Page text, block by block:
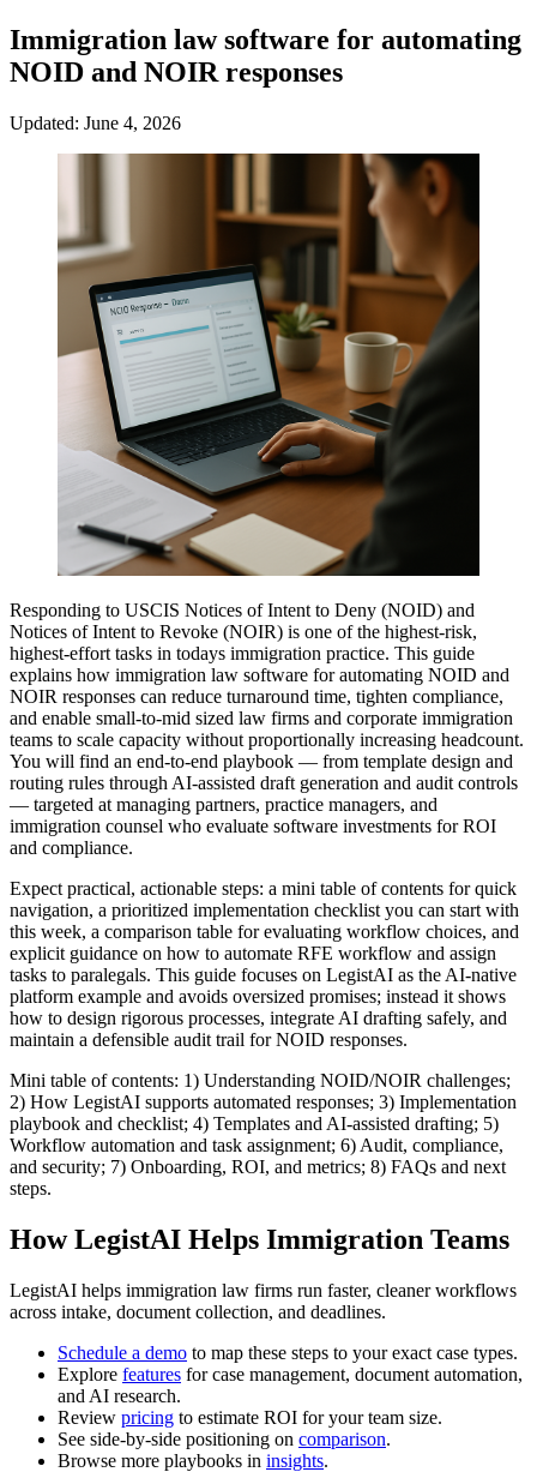
Immigration law software for automating
NOID and NOIR responses
Updated: June 4, 2026
Responding to USCIS Notices of Intent to Deny (NOID) and
Notices of Intent to Revoke (NOIR) is one of the highest-risk,
highest-effort tasks in todays immigration practice. This guide
explains how immigration law software for automating NOID and
NOIR responses can reduce turnaround time, tighten compliance,
and enable small-to-mid sized law firms and corporate immigration
teams to scale capacity without proportionally increasing headcount.
You will find an end-to-end playbook — from template design and
routing rules through AI-assisted draft generation and audit controls
— targeted at managing partners, practice managers, and
immigration counsel who evaluate software investments for ROI
and compliance.
Expect practical, actionable steps: a mini table of contents for quick
navigation, a prioritized implementation checklist you can start with
this week, a comparison table for evaluating workflow choices, and
explicit guidance on how to automate RFE workflow and assign
tasks to paralegals. This guide focuses on LegistAI as the AI-native
platform example and avoids oversized promises; instead it shows
how to design rigorous processes, integrate AI drafting safely, and
maintain a defensible audit trail for NOID responses.
Mini table of contents: 1) Understanding NOID/NOIR challenges;
2) How LegistAI supports automated responses; 3) Implementation
playbook and checklist; 4) Templates and AI-assisted drafting; 5)
Workflow automation and task assignment; 6) Audit, compliance,
and security; 7) Onboarding, ROI, and metrics; 8) FAQs and next
steps.
How LegistAI Helps Immigration Teams
LegistAI helps immigration law firms run faster, cleaner workflows
across intake, document collection, and deadlines.
Schedule a demo to map these steps to your exact case types.
Explore features for case management, document automation,
and AI research.
Review pricing to estimate ROI for your team size.
See side-by-side positioning on comparison.
Browse more playbooks in insights.